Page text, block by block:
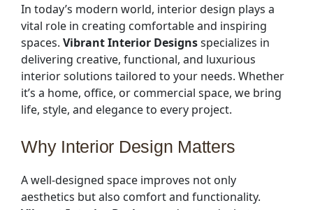
In today’s modern world, interior design plays a
vital role in creating comfortable and inspiring
spaces. Vibrant Interior Designsspecializes in
delivering creative, functional, and luxurious
interior solutions tailored to your needs. Whether
it’s a home, office, or commercial space, we bring
life, style, and elegance to every project.
Why Interior Design Matters
A well-designed space improves not only
aesthetics but also comfort and functionality.